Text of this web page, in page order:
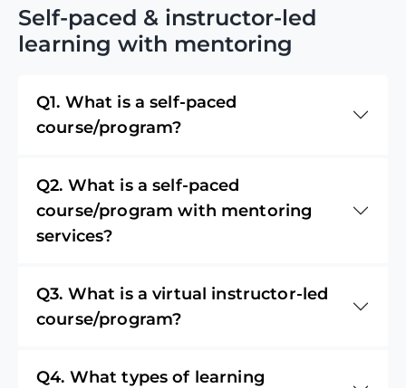
Self-paced & instructor-led
learning with mentoring
Q1. What is a self-paced
course/program?
Q2. What is a self-paced
course/program with mentoring
services?
Q3. What is a virtual instructor-led
course/program?
Q4. What types of learning